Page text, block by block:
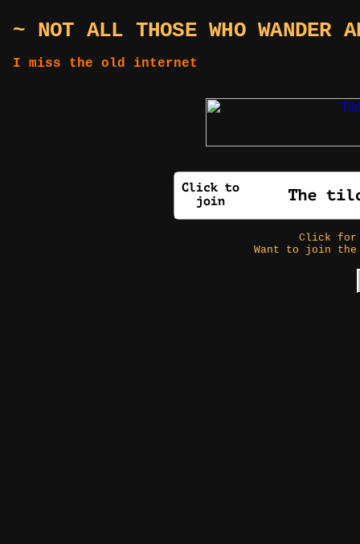
~ NOT ALL THOSE WHO WANDER
I miss the old internet
Click
Want to join